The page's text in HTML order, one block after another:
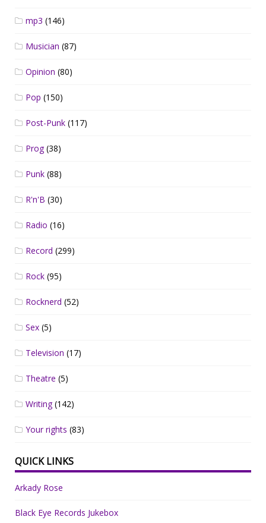
mp3 (146)
Musician (87)
Opinion (80)
Pop (150)
Post-Punk (117)
Prog(38)
Punk (88)
R'n'B (30)
Radio (16)
Record (299)
Rock (95)
Rocknerd (52)
Sex (5)
Television (17)
Theatre (5)
Writing(142)
Your rights (83)
QUICK LINKS
Arkady Rose
Black Eye Records Jukebox